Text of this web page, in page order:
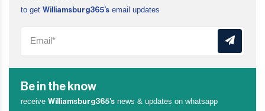
to get Williamsburg365’s email updates
Be in the know
receive Williamsburg365’s news & updates on whatsapp